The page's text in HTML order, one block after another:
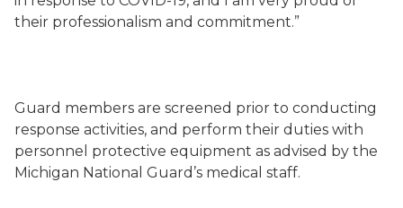
their professionalism and commitment.”
Guard members are screened prior to conducting
response activities, and perform their duties with
personnel protective equipment as advised by the
Michigan National Guard’s medical staff.